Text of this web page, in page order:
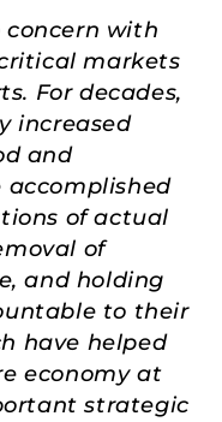
concern with
markets
For decades,
increased
and
accomplished
of actual
of
and holding
to their
have helped
economy at
strategic